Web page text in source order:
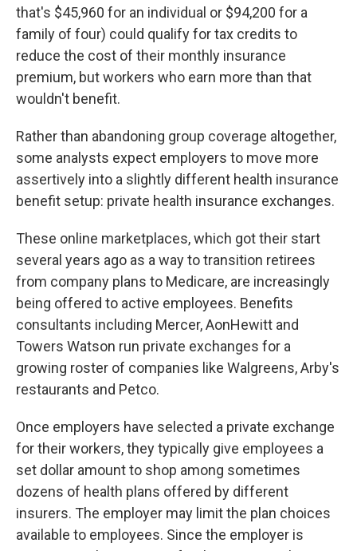
that's $45,960 for an individual or $94,200 for a
family of four) could qualify for tax credits to
reduce the cost of their monthly insurance
premium, but workers who earn more than that
wouldn't benefit.
Rather than abandoning group coverage altogether,
some analysts expect employers to move more
assertively into a slightly different health insurance
benefit setup: private health insurance exchanges.
These online marketplaces, which got their start
several years ago as a way to transition retirees
from company plans to Medicare, are increasingly
being offered to active employees. Benefits
consultants including Mercer, AonHewitt and
Towers Watson run private exchanges for a
growing roster of companies like Walgreens, Arby's
restaurants and Petco.
Once employers have selected a private exchange
for their workers, they typically give employees a
set dollar amount to shop among sometimes
dozens of health plans offered by different
insurers. The employer may limit the plan choices
available to employees. Since the employer is